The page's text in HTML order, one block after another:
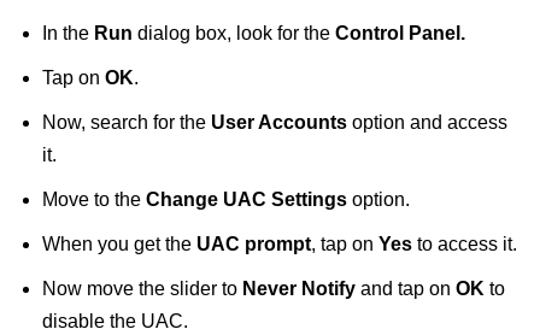
In the Run dialog box, look for the Control Panel.
Tap on OK.
Now, search for the User Accounts option and access
it.
Move to the Change UAC Settings option.
When you get the UAC prompt, tap on Yes to access it.
Now move the slider to Never Notify and tap on OK to
disable the UAC.